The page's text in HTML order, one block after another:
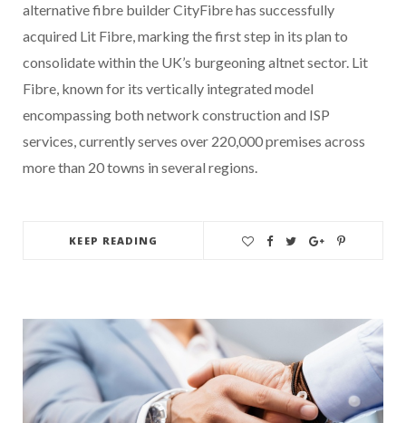
alternative fibre builder CityFibre has successfully
acquired Lit Fibre, marking the first step in its plan to
consolidate within the UK’s burgeoning altnet sector. Lit
Fibre, known for its vertically integrated model
encompassing both network construction and ISP
services, currently serves over 220,000 premises across
more than 20 towns in several regions.
KEEP READING